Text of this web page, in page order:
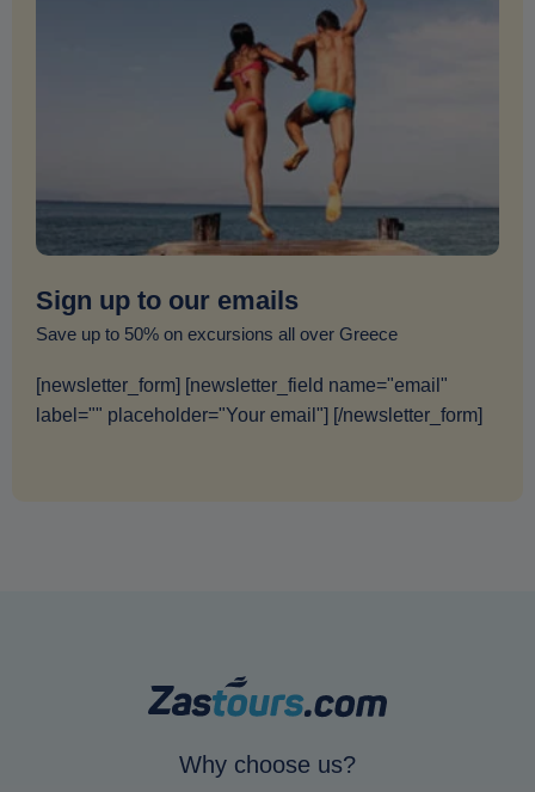
Sign up to our emails
Save up to 50% on excursions all over Greece
[newsletter_form] [newsletter_field name="email"
label="" placeholder="Your email"] [/newsletter_form]
Why choose us?